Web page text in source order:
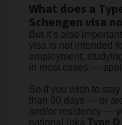
What does a
Schengen visa
But it’s also
visa is not intended
employment,
in most cases —
So if you wish to
than 90 days — or
and/or residency —
national (aka Type